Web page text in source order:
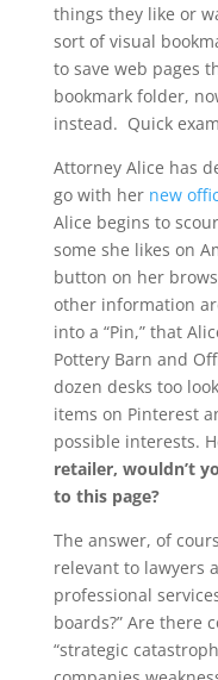
things they like or
sort of visual
to save web pages
bookmark folder,
instead. Quick
Attorney Alice has
go with her new
Alice begins to
some she likes on
button on her
other information
into a “Pin,” that
Pottery Barn and
dozen desks too
items on Pinterest
possible interests.
retailer, wouldn’t
to this page?
The answer, of
relevant to lawyers
professional
boards?” Are there
“strategic